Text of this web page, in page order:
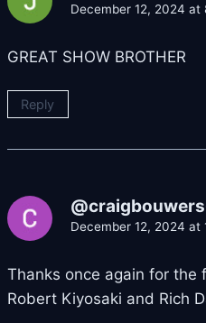
December 12, 2024 at
GREAT SHOW BROTHER
Reply
December 12, 2024 at
Thanks once again for the
Robert Kiyosaki and Rich